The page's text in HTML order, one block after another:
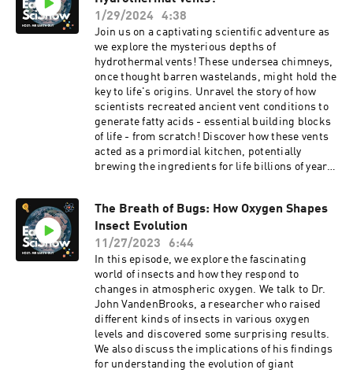
1/29/2024
4:38
Join us on a captivating scientific adventure as
we explore the mysterious depths of
hydrothermal vents! These undersea chimneys,
once thought barren wastelands, might hold the
key to life's origins. Unravel the story of how
scientists recreated ancient vent conditions to
generate fatty acids - essential building blocks
of life - from scratch! Discover how these vents
acted as a primordial kitchen, potentially
brewing the ingredients for life billions of years
occurring on distant icy moons like Enceladus
and Europa. Could life be brewing in the depths
of our solar system? This episode dives deep
into the fascinating world of hydrothermal
vents, challenging traditional theories and
unveiling the potential for extraterrestrial life.
Join the quest to understand where we came
from and where life might exist beyond our
planet!
The Breath of Bugs: How Oxygen Shapes
Insect Evolution
11/27/2023
6:44
In this episode, we explore the fascinating
world of insects and how they respond to
changes in atmospheric oxygen. We talk to Dr.
John VandenBrooks, a researcher who raised
different kinds of insects in various oxygen
levels and discovered some surprising results.
We also discuss the implications of his findings
for understanding the evolution of giant